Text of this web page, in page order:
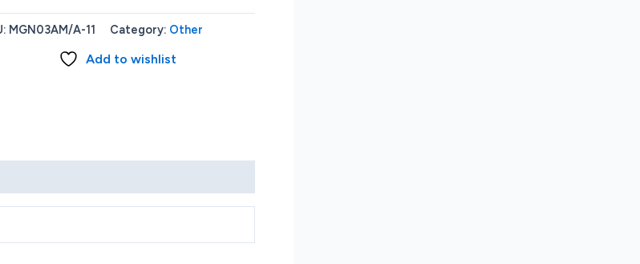
MGN03AM/A-11 Category: Other
Add to wishlist